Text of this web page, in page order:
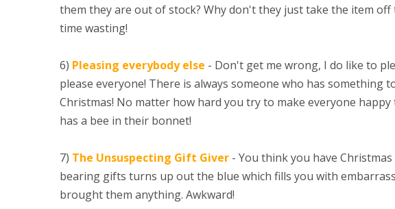
them they are out of stock? Why don't they just take the item off
time wasting!
6) Pleasing everybody else - Don't get me wrong, I do like to
please everyone! There is always someone who has something
Christmas! No matter how hard you try to make everyone
has a bee in their bonnet!
7) The Unsuspecting Gift Giver - You think you have
bearing gifts turns up out the blue which fills you with
brought them anything. Awkward!